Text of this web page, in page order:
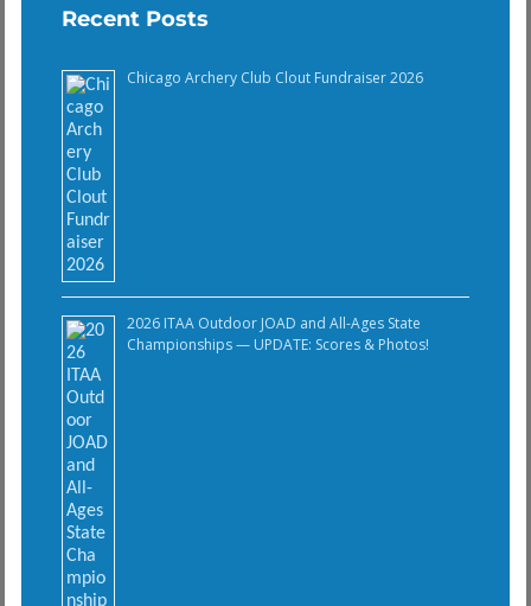
Recent Posts
Chicago Archery Club Clout Fundraiser 2026
2026 ITAA Outdoor JOAD and All-Ages State
Championships — UPDATE: Scores & Photos!